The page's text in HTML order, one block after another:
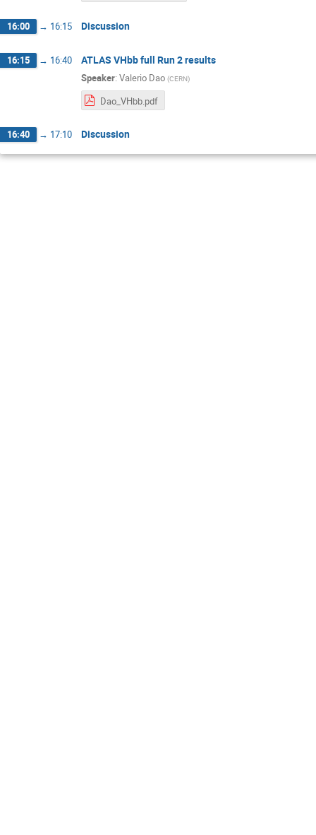
16:00 → 16:15 Discussion
16:15 → 16:40 ATLAS VHbb full Run 2 results
Speaker: Valerio Dao (CERN)
Dao_VHbb.pdf
16:40 → 17:10 Discussion